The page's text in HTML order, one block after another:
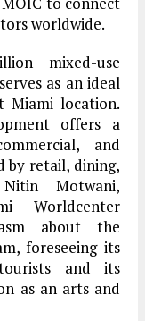
worldwide.
mixed-use
as an ideal
Miami location.
offers a
and
by retail, dining,
Motwani,
Worldcenter
about the
foreseeing its
and its
as an arts and